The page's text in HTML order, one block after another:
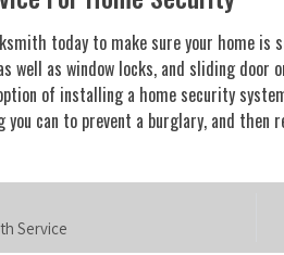
today to make sure your home
well as window locks, and sliding
of installing a home security
you can to prevent a burglary, and then
Service